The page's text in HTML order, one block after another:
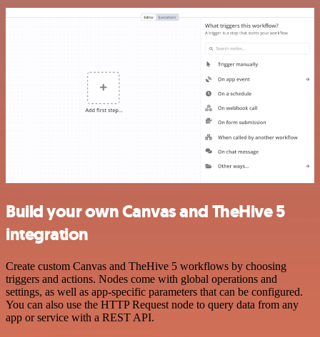
Build your own Canvas and TheHive 5
integration
Create custom Canvas and TheHive 5 workflows by choosing
triggers and actions. Nodes come with global operations and
settings, as well as app-specific parameters that can be configured.
You can also use the HTTP Request node to query data from any
app or service with a REST API.